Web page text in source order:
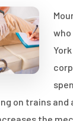
on trains and